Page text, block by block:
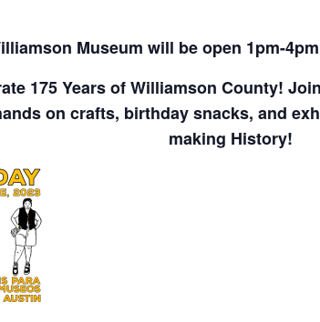
Museum will be open 1pm-
175 Years of Williamson County!
on crafts, birthday snacks, and
making History!